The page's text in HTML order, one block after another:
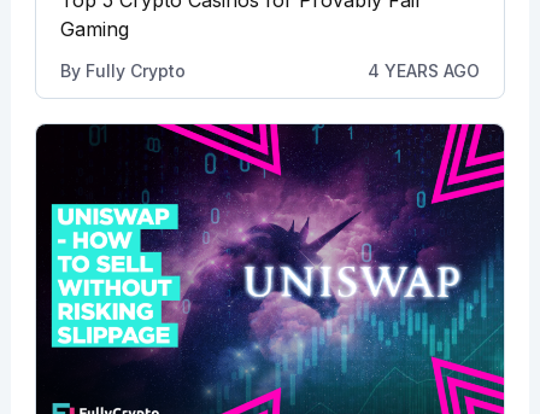
Gaming
By Fully Crypto 4 YEARS AGO